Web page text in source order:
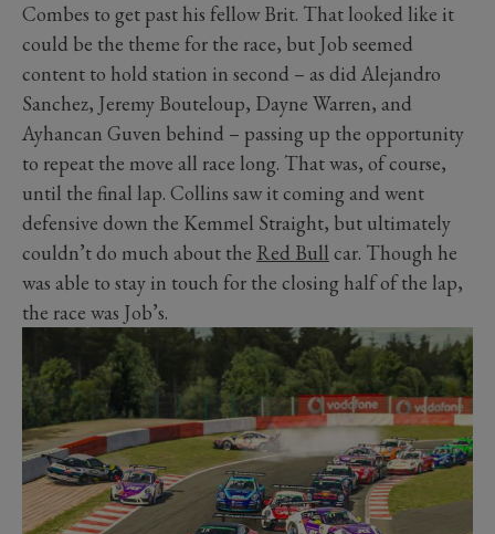
Combes to get past his fellow Brit. That looked like it
could be the theme for the race, but Job seemed
content to hold station in second – as did Alejandro
Sanchez, Jeremy Bouteloup, Dayne Warren, and
Ayhancan Guven behind – passing up the opportunity
to repeat the move all race long. That was, of course,
until the final lap. Collins saw it coming and went
defensive down the Kemmel Straight, but ultimately
couldn’t do much about the Red Bull car. Though he
was able to stay in touch for the closing half of the lap,
the race was Job’s.